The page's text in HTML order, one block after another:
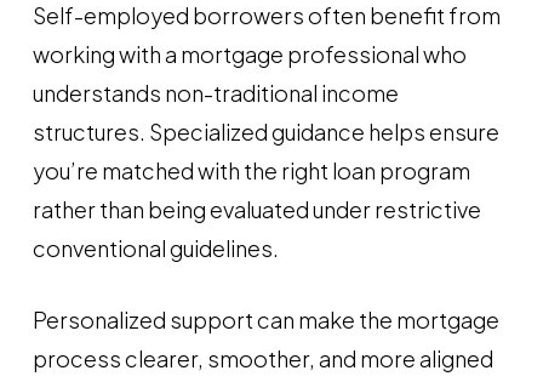
Self-employed borrowers often benefit from
working with a mortgage professional who
understands non-traditional income
structures. Specialized guidance helps ensure
you’re matched with the right loan program
rather than being evaluated under restrictive
conventional guidelines.
Personalized support can make the mortgage
process clearer, smoother, and more aligned